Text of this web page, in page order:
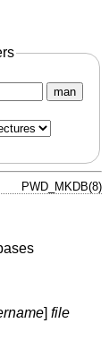
man
PWD_MKDB(8)
]file